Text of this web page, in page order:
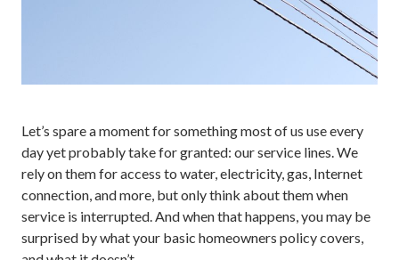
Let’s spare a moment for something most of us use every
day yet probably take for granted: our service lines. We
rely on them for access to water, electricity, gas, Internet
connection, and more, but only think about them when
service is interrupted. And when that happens, you may be
surprised by what your basic homeowners policy covers,